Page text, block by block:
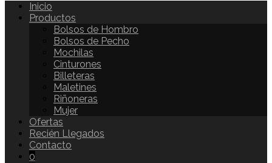
Inicio
Productos
Bolsos de Hombro
Bolsos de Pecho
Mochilas
Cinturones
Billeteras
Maletines
Riñoneras
Mujer
Ofertas
Recién Llegados
Contacto
0